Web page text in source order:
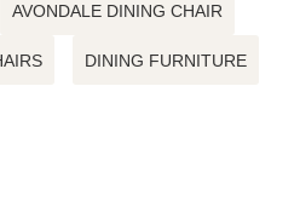
AVONDALE DINING CHAIR
DINING FURNITURE